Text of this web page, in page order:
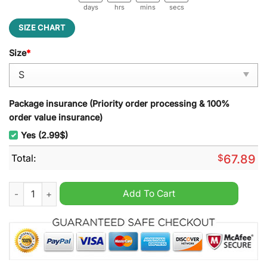
days hrs mins secs
SIZE CHART
Size*
Package insurance (Priority order processing & 100%
order value insurance)
Yes (2.99$)
Total: $67.89
Ottawa Senators Hockey Fights Cancer Unisex Hoodie
Add To Cart